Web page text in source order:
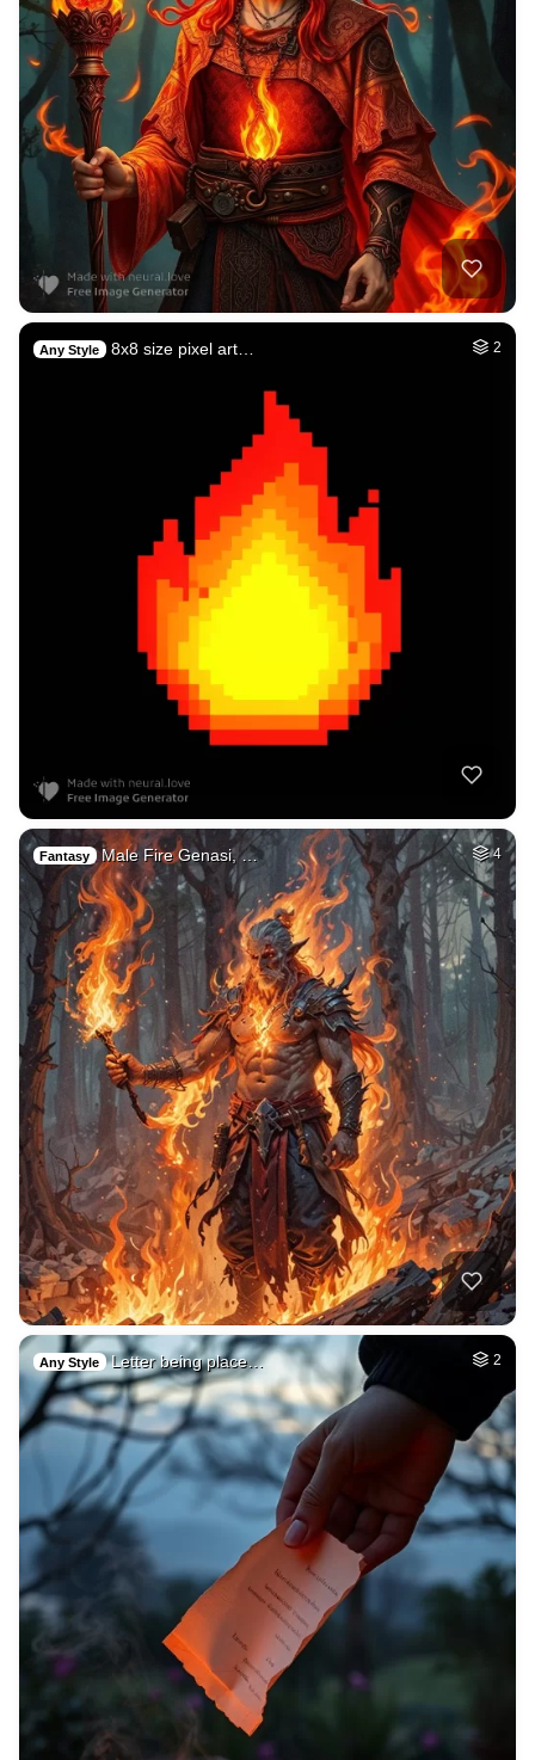
Any Style 8x8 size pixel art… 2
Fantasy Male Fire Genasi, … 4
Any Style Letter being place… 2